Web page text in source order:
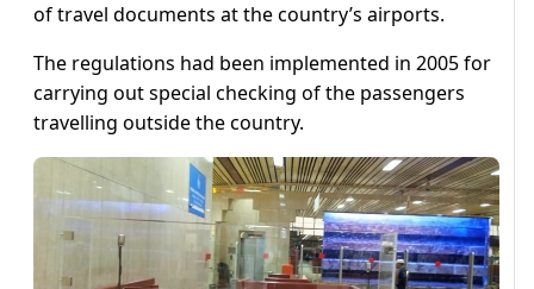
of travel documents at the country’s airports.
The regulations had been implemented in 2005 for
carrying out special checking of the passengers
travelling outside the country.